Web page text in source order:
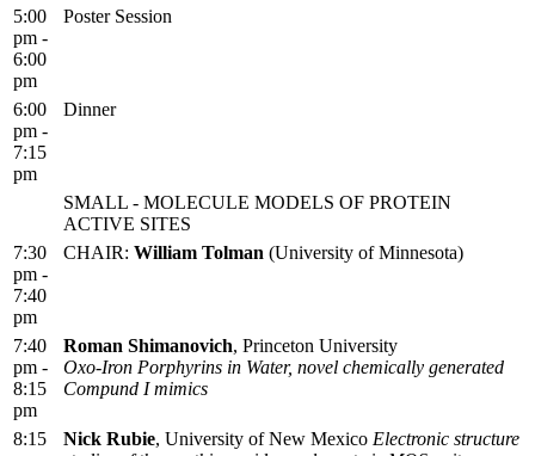
5:00
pm -
6:00
pm
Poster Session
6:00
pm -
7:15
pm
Dinner
SMALL - MOLECULE MODELS OF PROTEIN
ACTIVE SITES
7:30
pm -
7:40
pm
CHAIR: William Tolman (University of Minnesota)
7:40
pm -
8:15
pm
Roman Shimanovich, Princeton University
Oxo-Iron Porphyrins in Water, novel chemically generated
Compund I mimics
8:15
Nick Rubie, University of New Mexico Electronic structure